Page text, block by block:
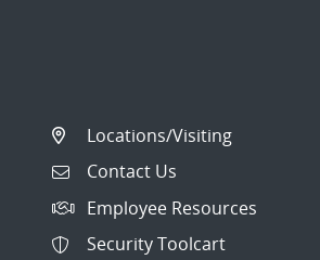
Locations/Visiting
Contact Us
Employee Resources
Security Toolcart